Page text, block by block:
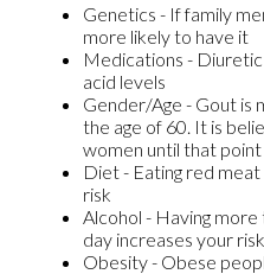
Genetics - If family
more likely to have it
Medications -
acid levels
Gender/Age - Gout is
the age of 60. It is
women until that point
Diet - Eating red
risk
Alcohol - Having
day increases your risk
Obesity - Obese